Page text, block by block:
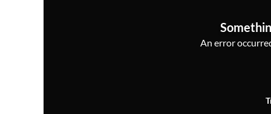
An error